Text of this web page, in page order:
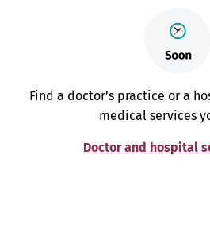
Find a doctor’s practice or a
medical services
Doctor and hospital